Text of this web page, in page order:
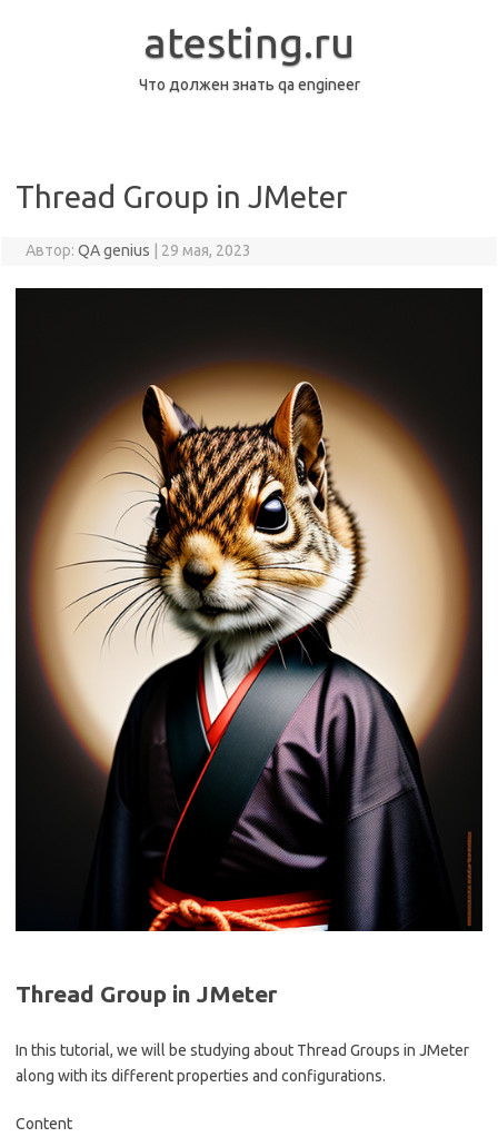
atesting.ru
Что должен знать qa engineer
Thread Group in JMeter
Автор: QA genius 29 мая, 2023
Thread Group in JMeter
In this tutorial, we will be studying about Thread Groups in JMeter
along with its different properties and configurations.
Content